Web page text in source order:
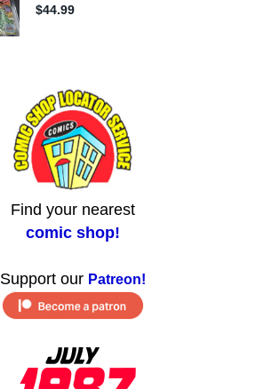
Find your nearest
comic shop!
Support our Patreon!